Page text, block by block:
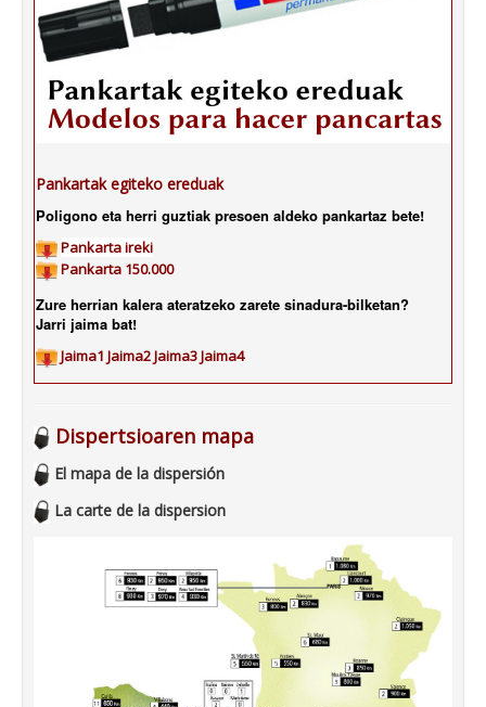
Pankartak egiteko ereduak
Poligono eta herri guztiak presoen aldeko pankartaz bete!
Pankarta ireki
Pankarta 150.000
Zure herrian kalera ateratzeko zarete sinadura-bilketan?
Jarri jaima bat!
Jaima1 Jaima2Jaima3Jaima4
Dispertsioaren mapa
El mapa de la dispersión
La carte de la dispersion